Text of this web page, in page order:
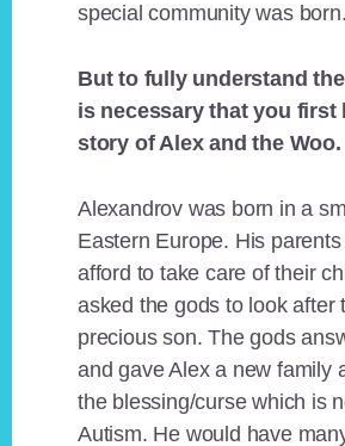
special community was born.
But to fully understand
is necessary that you first
story of Alex and the Woo.
Alexandrov was born in a
Eastern Europe. His
afford to take care of their
asked the gods to look after
precious son. The gods
and gave Alex a new family
the blessing/curse which is
Autism. He would have